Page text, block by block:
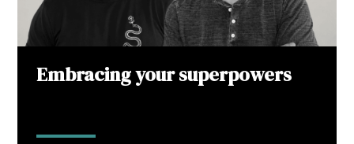
Embracing your superpowers